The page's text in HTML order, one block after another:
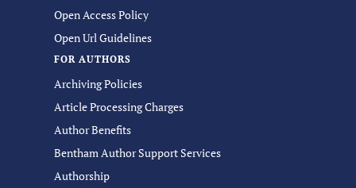
Open Access Policy
Open Url Guidelines
FOR AUTHORS
Archiving Policies
Article Processing Charges
Author Benefits
Bentham Author Support Services
Authorship